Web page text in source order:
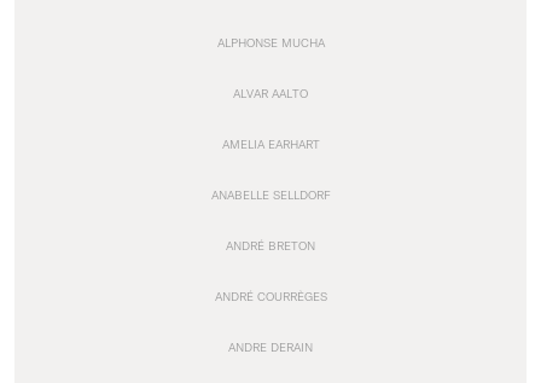
ALPHONSE MUCHA
ALVAR AALTO
AMELIA EARHART
ANABELLE SELLDORF
ANDRÉ BRETON
ANDRÉ COURRÈGES
ANDRE DERAIN